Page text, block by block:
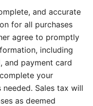
and accurate
for all purchases
agree to promptly
including
and payment card
your
Sales tax will
as deemed